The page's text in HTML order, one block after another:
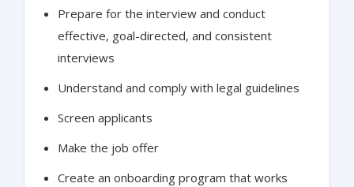
Prepare for the interview and conduct
effective, goal-directed, and consistent
interviews
Understand and comply with legal guidelines
Screen applicants
Make the job offer
Create an onboarding program that works